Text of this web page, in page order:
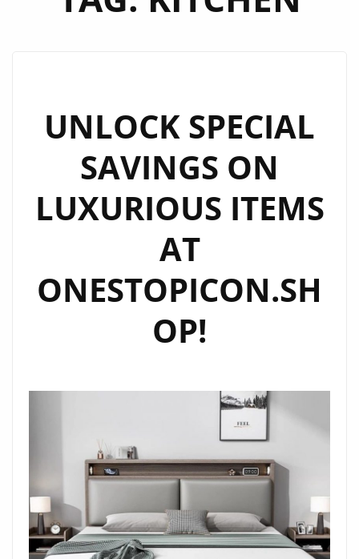
UNLOCK SPECIAL
SAVINGS ON
LUXURIOUS ITEMS
AT
ONESTOPICON.SH
OP!